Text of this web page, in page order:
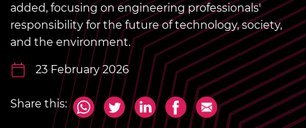
added, focusing on engineering professionals'
responsibility for the future of technology, society,
and the environment.
23 February 2026
Share this: